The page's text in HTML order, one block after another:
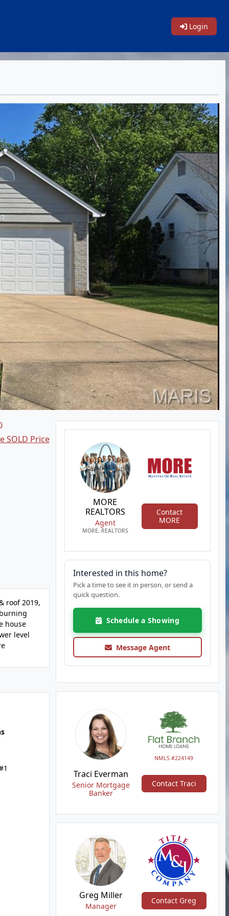
Login
SOLD Price
roof 2019,
house
level
MORE
REALTORS
Agent
MORE, REALTORS
Contact
MORE
Interested in this home?
Pick a time to see it in person, or send a
quick question.
Schedule a Showing
Message Agent
NMLS #224149
Traci Everman
Senior Mortgage
Banker
Contact Traci
Greg Miller
Manager
Contact Greg